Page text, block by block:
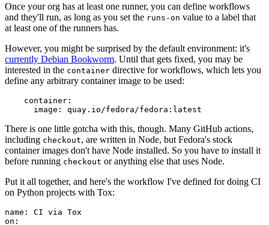
Once your org has at least one runner, you can define workflows
and they'll run, as long as you set the runs-on value to a label that
at least one of the runners has.
However, you might be surprised by the default environment: it's
currently Debian Bookworm. Until that gets fixed, you may be
interested in the container directive for workflows, which lets you
define any arbitrary container image to be used:
container :
image : quay.io/fedora/fedora:latest
There is one little gotcha with this, though. Many GitHub actions,
including checkout, are written in Node, but Fedora's stock
container images don't have Node installed. So you have to install it
before running checkout or anything else that uses Node.
Put it all together, and here's the workflow I've defined for doing CI
on Python projects with Tox:
name :
CI via Tox
on :